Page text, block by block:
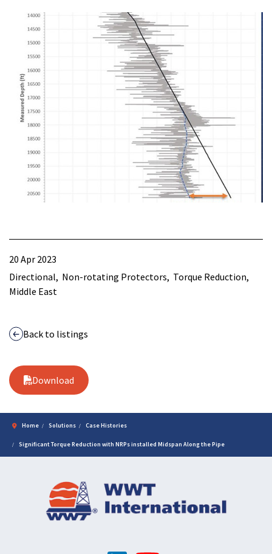
20 Apr 2023
Directional Non-rotating Protectors Torque Reduction
Middle East
Back to listings
Download
Home Solutions Case Histories
Significant Torque Reduction with NRPs installed Midspan Along the Pipe